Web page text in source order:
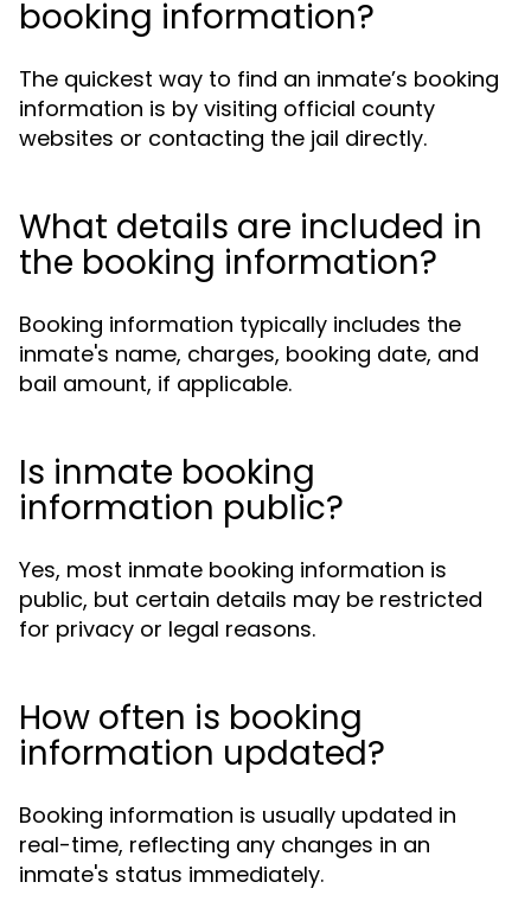
booking information?
The quickest way to find an inmate’s booking
information is by visiting official county
websites or contacting the jail directly.
What details are included in
the booking information?
Booking information typically includes the
inmate's name, charges, booking date, and
bail amount, if applicable.
Is inmate booking
information public?
Yes, most inmate booking information is
public, but certain details may be restricted
for privacy or legal reasons.
How often is booking
information updated?
Booking information is usually updated in
real-time, reflecting any changes in an
inmate's status immediately.